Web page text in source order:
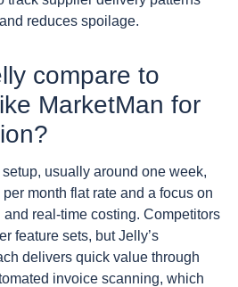
reduces spoilage.
compare to
MarketMan for
usually around one week,
month flat rate and a focus on
real-time costing. Competitors
feature sets, but Jelly’s
delivers quick value through
invoice scanning, which